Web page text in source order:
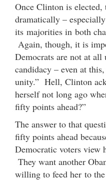
Once Clinton is
dramatically –
its majorities in both
Again, though, it is
Democrats are not at all
candidacy – even at
unity.” Hell, Clinton
herself not long ago
fifty points ahead?”
The answer to that
fifty points ahead
Democratic voters view
They want another
willing to feed her to